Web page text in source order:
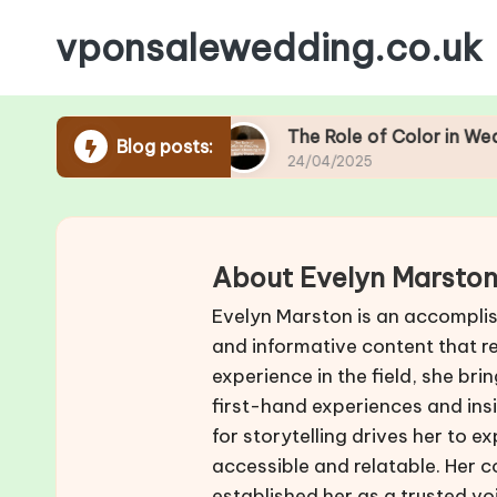
to
content
vponsalewedding.co.uk
Blog posts:The Role of Color in Wedding
24/04/2025
About Evelyn Marston
Evelyn Marston is an
and informative content that
experience in the field, she
first-hand experiences and
for storytelling drives her to
accessible and relatable. Her